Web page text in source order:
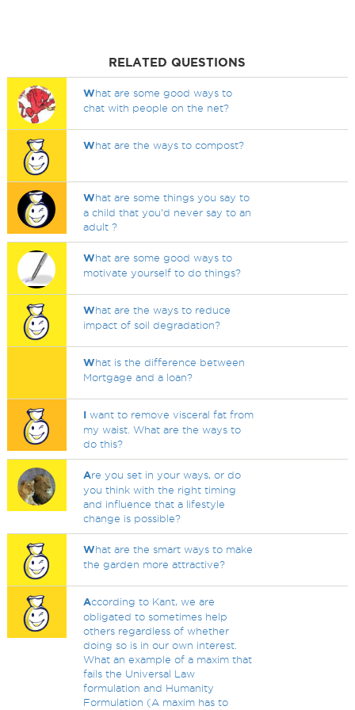
RELATED QUESTIONS
What are some good ways to
chat with people on the net?
What are the ways to compost?
What are some things you say to
a child that you'd never say to an
adult ?
What are some good ways to
motivate yourself to do things?
What are the ways to reduce
impact of soil degradation?
What is the difference between
Mortgage and a loan?
I want to remove visceral fat from
my waist. What are the ways to
do this?
Are you set in your ways, or do
you think with the right timing
and influence that a lifestyle
change is possible?
What are the smart ways to make
the garden more attractive?
According to Kant, we are
obligated to sometimes help
others regardless of whether
doing so is in our own interest.
What an example of a maxim that
fails the Universal Law
formulation and Humanity
Formulation (A maxim has to